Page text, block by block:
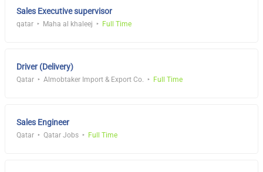
Sales Executive supervisor
qatar Maha al khaleej Full Time
Driver (Delivery)
Qatar Almobtaker Import & Export Co. Full Time
Sales Engineer
Qatar Qatar Jobs Full Time